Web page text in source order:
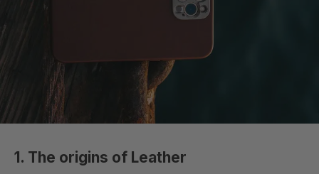
1. The origins of Leather